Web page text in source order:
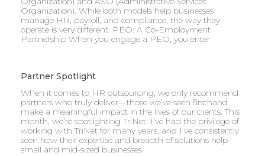
Organization). While both models help businesses
manage HR, payroll, and compliance, the way they
operate is very different. PEO: A Co-Employment
Partnership When you engage a PEO, you enter
Partner Spotlight
When it comes to HR outsourcing, we only recommend
partners who truly deliver—those we’ve seen firsthand
make a meaningful impact in the lives of our clients. This
month, we’re spotlighting TriNet. I’ve had the privilege of
working with TriNet for many years, and I’ve consistently
seen how their expertise and breadth of solutions help
small and mid-sized businesses